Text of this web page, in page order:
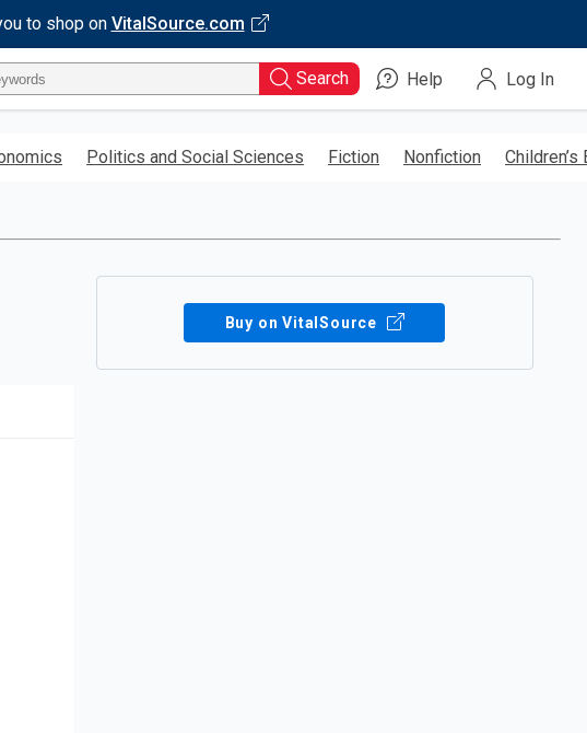
to shop on VitalSource.com
Search Help Log In
Politics and Social Sciences Fiction Nonfiction Children’s
Buy on VitalSource